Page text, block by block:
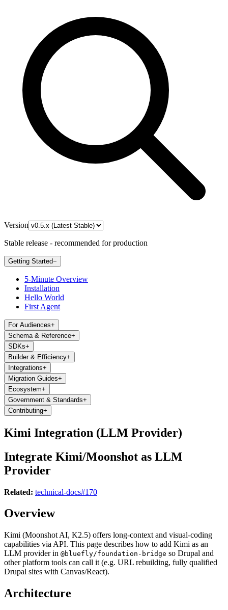
Version
Stable release - recommended for production
Getting Started−
5-Minute Overview
Installation
Hello World
First Agent
For Audiences+
Schema & Reference+
SDKs+
Builder & Efficiency+
Integrations+
Migration Guides+
Ecosystem+
Government & Standards+
Contributing+
Kimi Integration (LLM Provider)
Integrate Kimi/Moonshot as LLM
Provider
Related: technical-docs#170
Overview
Kimi (Moonshot AI, K2.5) offers long-context and visual-coding
capabilities via API. This page describes how to add Kimi as an
LLM provider in @bluefly/foundation-bridge so Drupal and
other platform tools can call it (e.g. URL rebuilding, fully qualified
Drupal sites with Canvas/React).
Architecture